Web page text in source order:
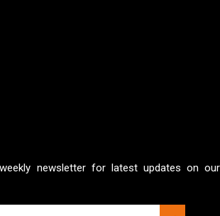
newsletter for latest updates on our